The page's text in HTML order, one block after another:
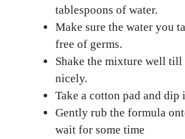
tablespoons of water.
Make sure the water you
free of germs.
Shake the mixture well
nicely.
Take a cotton pad and
Gently rub the formula
wait for some time